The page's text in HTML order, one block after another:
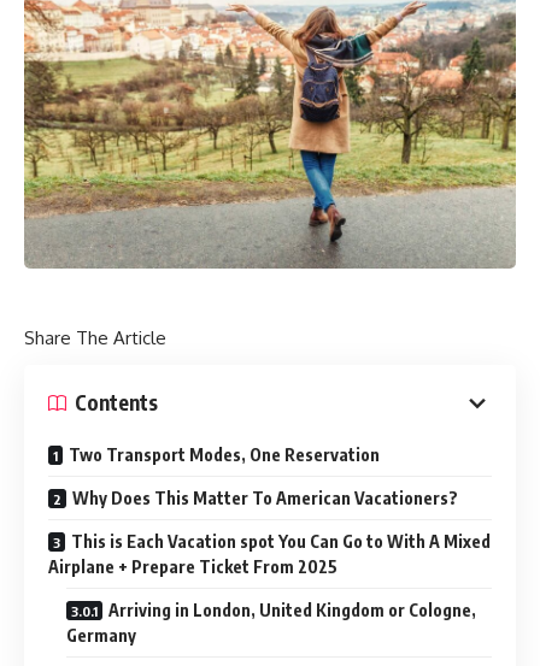
Share The Article
Contents
Two Transport Modes, One Reservation
Why Does This Matter To American Vacationers?
This is Each Vacation spot You Can Go to With A Mixed
Airplane + Prepare Ticket From 2025
Arriving in London, United Kingdom or Cologne,
Germany